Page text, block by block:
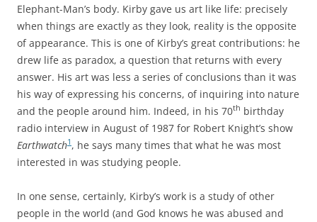
Elephant-Man’s body. Kirby gave us art like life: precisely
when things are exactly as they look, reality is the opposite
of appearance. This is one of Kirby’s great contributions: he
drew life as paradox, a question that returns with every
answer. His art was less a series of conclusions than it was
his way of expressing his concerns, of inquiring into nature
and the people around him. Indeed, in his 70th birthday
radio interview in August of 1987 for Robert Knight’s show
Earthwatch1 , he says many times that what he was most
interested in was studying people.
In one sense, certainly, Kirby’s work is a study of other
people in the world (and God knows he was abused and